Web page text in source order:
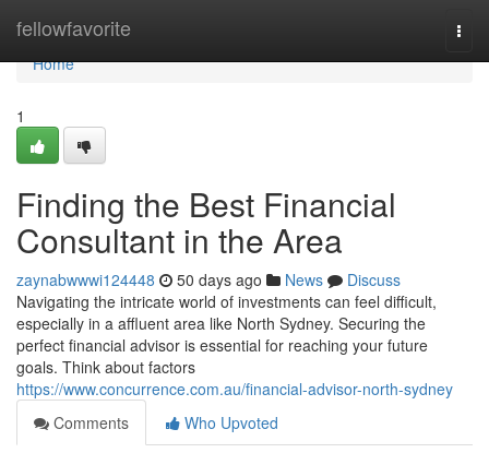
fellowfavorite
Home
Home
1
Finding the Best Financial
Consultant in the Area
zaynabwwwi124448 50 days ago News
Discuss
Navigating the intricate world of investments can feel difficult,
especially in a affluent area like North Sydney. Securing the
perfect financial advisor is essential for reaching your future
goals. Think about factors
https://www.concurrence.com.au/financial-advisor-north-sydney
Comments
Who Upvoted